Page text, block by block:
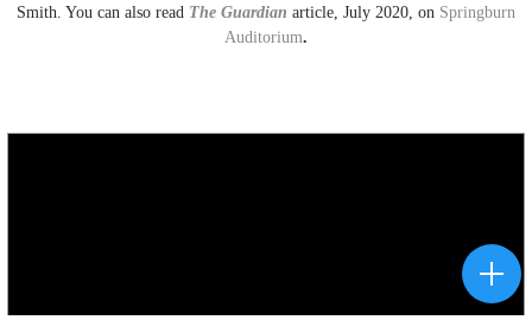
Smith. You can also read The Guardian article, July 2020, on Springburn
Auditorium.